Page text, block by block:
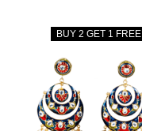
BUY 2 GET 1 FREE